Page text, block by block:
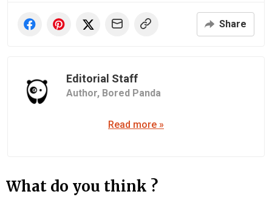
Share
Editorial Staff
Author, Bored Panda
Read more »
What do you think ?